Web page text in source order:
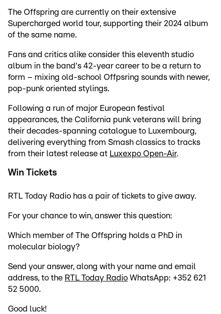
The Offspring are currently on their extensive
Supercharged world tour, supporting their 2024 album
of the same name.
Fans and critics alike consider this eleventh studio
album in the band's 42-year career to be a return to
form – mixing old-school Offpsring sounds with newer,
pop-punk oriented stylings.
Following a run of major European festival
appearances, the California punk veterans will bring
their decades-spanning catalogue to Luxembourg,
delivering everything from Smash classics to tracks
from their latest release at Luxexpo Open-Air.
Win Tickets
RTL Today Radio has a pair of tickets to give away.
For your chance to win, answer this question:
Which member of The Offspring holds a PhD in
molecular biology?
Send your answer, along with your name and email
address, to the RTL Today Radio WhatsApp: +352 621
52 5000.
Good luck!